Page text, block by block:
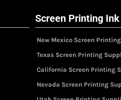
Screen Printing
New Mexico Screen
Texas Screen Printing
California Screen Printing
Nevada Screen Printing